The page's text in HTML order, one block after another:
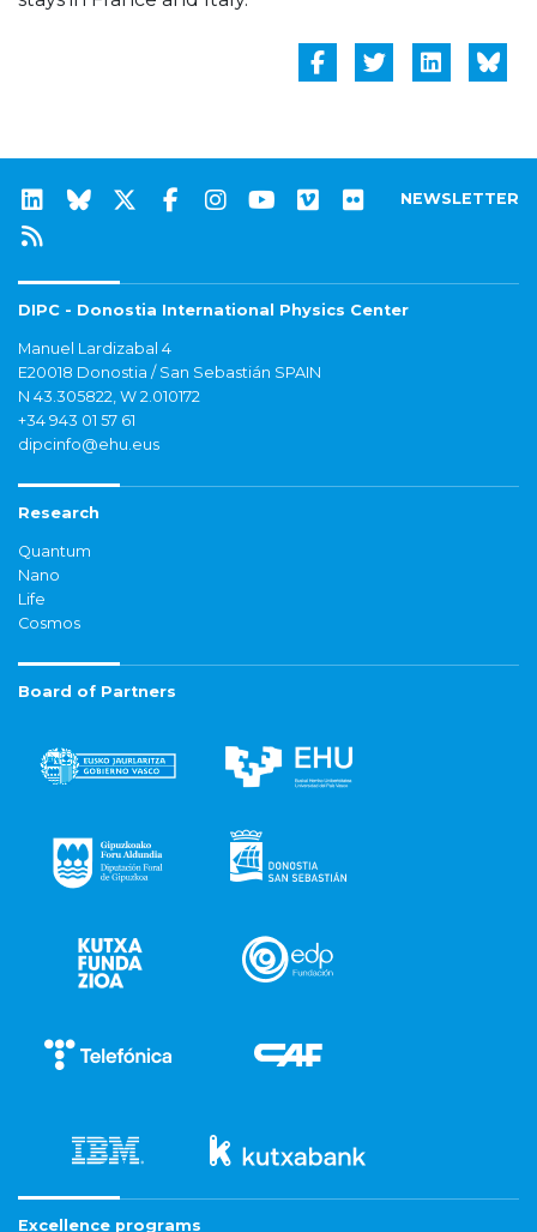
NEWSLETTER
DIPC - Donostia International Physics Center
Manuel Lardizabal 4
E20018 Donostia / San Sebastián SPAIN
N 43.305822, W 2.010172
+34 943 01 57 61
dipcinfo@ehu.eus
Research
Quantum
Nano
Life
Cosmos
Board of Partners
Excellence programs